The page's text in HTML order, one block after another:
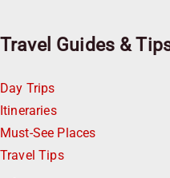
Travel Guides &
Day Trips
Itineraries
Must-See Places
Travel Tips